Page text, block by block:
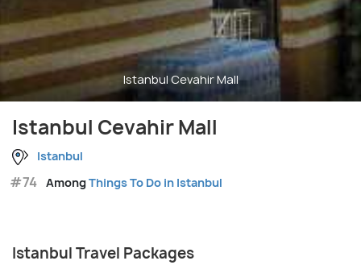
Istanbul Cevahir Mall
Istanbul Cevahir Mall
Istanbul
#74 AmongThings To Do in Istanbul
Istanbul Travel Packages